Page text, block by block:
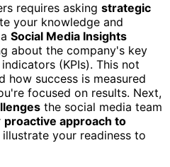
requires asking strategic
your knowledge and
Social Media Insights
about the company's key
(KPIs). This not
how success is measured
focused on results. Next,
the social media team
proactive approach to
illustrate your readiness to